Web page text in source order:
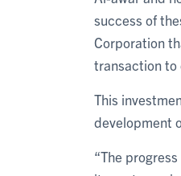
success of
Corporation
transaction to
This
development
“The